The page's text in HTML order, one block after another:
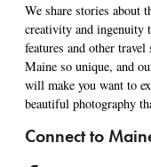
We share stories about
creativity and ingenuity
features and other
Maine so unique, and
will make you want to
beautiful photography
Connect to